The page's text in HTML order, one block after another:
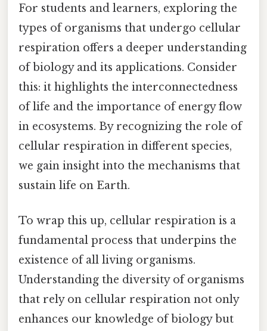
For students and learners, exploring the
types of organisms that undergo cellular
respiration offers a deeper understanding
of biology and its applications. Consider
this: it highlights the interconnectedness
of life and the importance of energy flow
in ecosystems. By recognizing the role of
cellular respiration in different species,
we gain insight into the mechanisms that
sustain life on Earth.
To wrap this up, cellular respiration is a
fundamental process that underpins the
existence of all living organisms.
Understanding the diversity of organisms
that rely on cellular respiration not only
enhances our knowledge of biology but